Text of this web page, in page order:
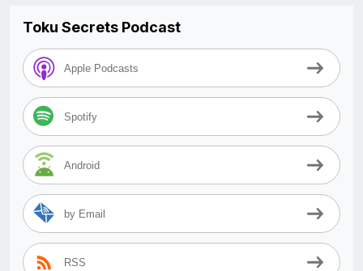
Toku Secrets Podcast
Apple Podcasts
Spotify
Android
by Email
RSS